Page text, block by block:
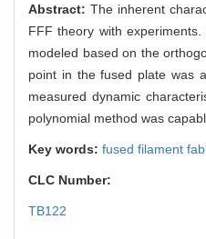
Abstract:The inherent
FFF theory with
modeled based on the
point in the fused plate was
measured dynamic
polynomial method was
Key words: fused filament
CLC Number:
TB122